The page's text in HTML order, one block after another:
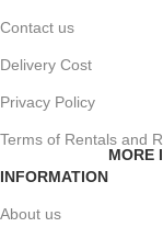
Contact us
Delivery Cost
Privacy Policy
Terms of Rentals and
INFORMATION
MORE
About us